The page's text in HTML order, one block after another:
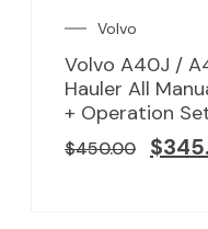
Volvo
Volvo A40J /
Hauler All
+ Operation
$450.00 $